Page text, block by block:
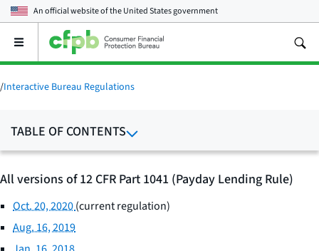
An official website of theUnited States government
Open
main
menu
/Interactive Bureau Regulations
TABLE OF CONTENTS
All versions of 12 CFR Part 1041 (Payday Lending Rule)
Oct. 20, 2020(current regulation)
Aug. 16, 2019